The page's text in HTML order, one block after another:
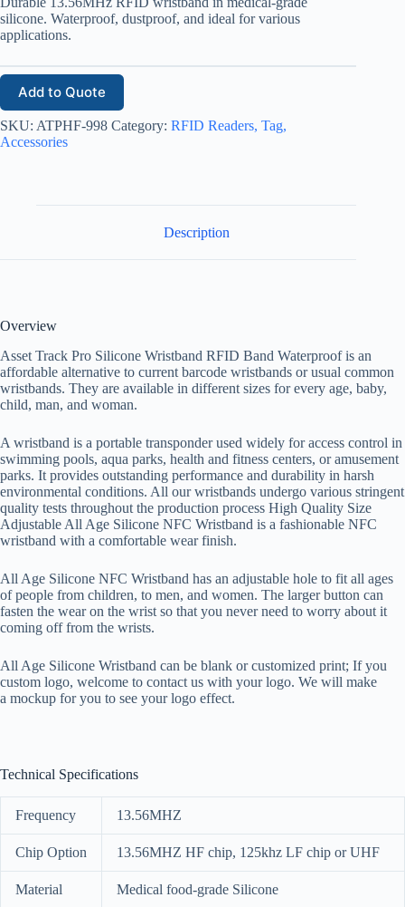
silicone. Waterproof, dustproof, and ideal for various
applications.
Add to Quote
SKU: ATPHF-998 Category: RFID Readers, Tag,
Accessories
Description
Overview
Asset Track Pro Silicone Wristband RFID Band Waterproof is an
affordable alternative to current barcode wristbands or usual common
wristbands. They are available in different sizes for every age, baby,
child, man, and woman.
A wristband is a portable transponder used widely for access control in
swimming pools, aqua parks, health and fitness centers, or amusement
parks. It provides outstanding performance and durability in harsh
environmental conditions. All our wristbands undergo various stringent
quality tests throughout the production process High Quality Size
Adjustable All Age Silicone NFC Wristband is a fashionable NFC
wristband with a comfortable wear finish.
All Age Silicone NFC Wristband has an adjustable hole to fit all ages
of people from children, to men, and women. The larger button can
fasten the wear on the wrist so that you never need to worry about it
coming off from the wrists.
All Age Silicone Wristband can be blank or customized print; If you
custom logo, welcome to contact us with your logo. We will make
a mockup for you to see your logo effect.
Technical Specifications
Frequency 13.56MHZ
Chip Option 13.56MHZ HF chip, 125khz LF chip or UHF
Material Medical food-grade Silicone